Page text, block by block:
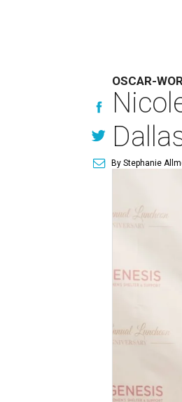
OSCAR-
By Stephanie